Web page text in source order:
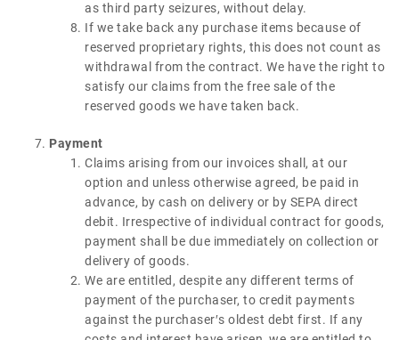
as third party seizures, without delay.
If we take back any purchase items because of
reserved proprietary rights, this does not count as
withdrawal from the contract. We have the right to
satisfy our claims from the free sale of the
reserved goods we have taken back.
Payment
Claims arising from our invoices shall, at our
option and unless otherwise agreed, be paid in
advance, by cash on delivery or by SEPA direct
debit. Irrespective of individual contract for goods,
payment shall be due immediately on collection or
delivery of goods.
We are entitled, despite any different terms of
payment of the purchaser, to credit payments
against the purchaser′s oldest debt first. If any